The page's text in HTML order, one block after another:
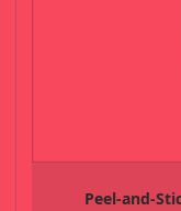
Peel-and-